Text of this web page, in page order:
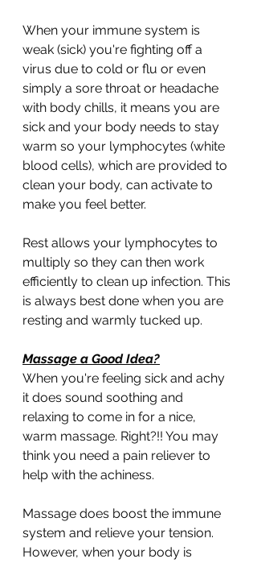
When your immune system is
weak (sick) you're fighting off a
virus due to cold or flu or even
simply a sore throat or headache
with body chills, it means you are
sick and your body needs to stay
warm so your lymphocytes (white
blood cells), which are provided to
clean your body, can activate to
make you feel better.
Rest allows your lymphocytes to
multiply so they can then work
efficiently to clean up infection. This
is always best done when you are
resting and warmly tucked up.
Massage a Good Idea?
When you're feeling sick and achy
it does sound soothing and
relaxing to come in for a nice,
warm massage. Right?!! You may
think you need a pain reliever to
help with the achiness.
Massage does boost the immune
system and relieve your tension.
However, when your body is